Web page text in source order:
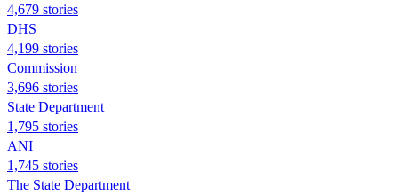
4,679 stories
DHS
4,199 stories
Commission
3,696 stories
State Department
1,795 stories
ANI
1,745 stories
The State Department